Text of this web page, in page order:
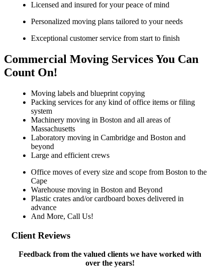
Licensed and insured for your peace of mind
Personalized moving plans tailored to your needs
Exceptional customer service from start to finish
Commercial Moving Services You Can
Count On!
Moving labels and blueprint copying
Packing services for any kind of office items or filing
system
Machinery moving in Boston and all areas of
Massachusetts
Laboratory moving in Cambridge and Boston and
beyond
Large and efficient crews
Office moves of every size and scope from Boston to the
Cape
Warehouse moving in Boston and Beyond
Plastic crates and/or cardboard boxes delivered in
advance
And More, Call Us!
Client Reviews
Feedback from the valued clients we have worked with
over the years!